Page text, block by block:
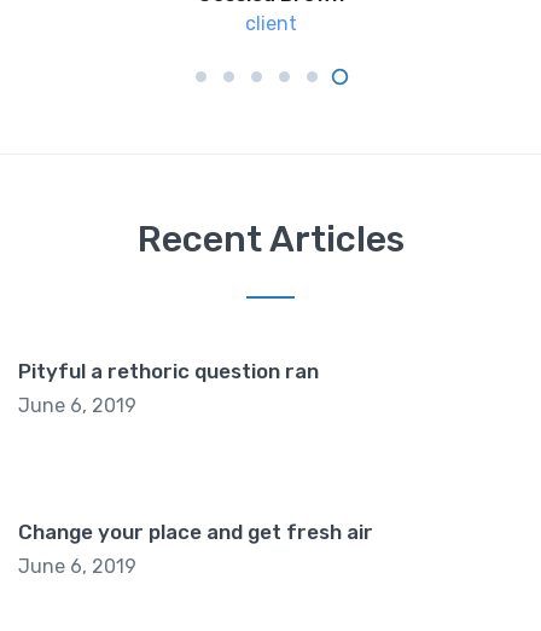
client
client
Recent Articles
Pityful a rethoric question ran
June 6, 2019
Change your place and get fresh air
June 6, 2019